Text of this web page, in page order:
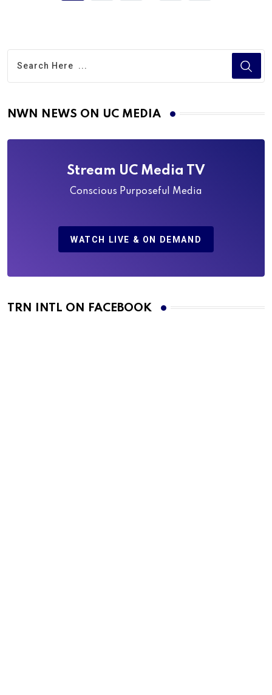
NWN NEWS ON UC MEDIA
Stream UC Media TV
Conscious Purposeful Media
WATCH LIVE & ON DEMAND
TRN INTL ON FACEBOOK